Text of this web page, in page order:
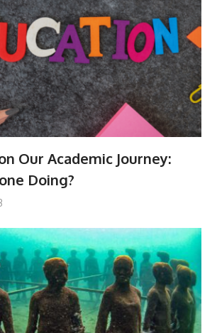
Our Academic Journey:
Doing?